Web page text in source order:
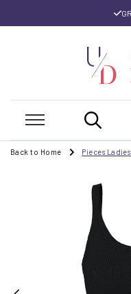
Back to Home Pieces